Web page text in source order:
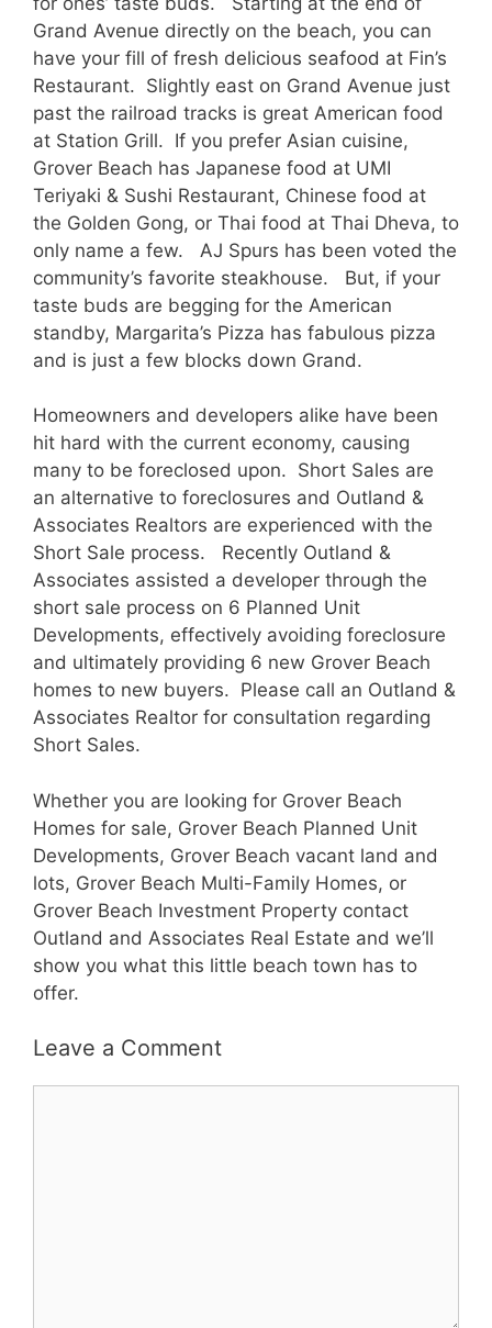
Grand Avenue directly on the beach, you can
have your fill of fresh delicious seafood at Fin’s
Restaurant. Slightly east on Grand Avenue just
past the railroad tracks is great American food
at Station Grill. If you prefer Asian cuisine,
Grover Beach has Japanese food at UMI
Teriyaki & Sushi Restaurant, Chinese food at
the Golden Gong, or Thai food at Thai Dheva, to
only name a few. AJ Spurs has been voted the
community’s favorite steakhouse. But, if your
taste buds are begging for the American
standby, Margarita’s Pizza has fabulous pizza
and is just a few blocks down Grand.
Homeowners and developers alike have been
hit hard with the current economy, causing
many to be foreclosed upon. Short Sales are
an alternative to foreclosures and Outland &
Associates Realtors are experienced with the
Short Sale process. Recently Outland &
Associates assisted a developer through the
short sale process on 6 Planned Unit
Developments, effectively avoiding foreclosure
and ultimately providing 6 new Grover Beach
homes to new buyers. Please call an Outland &
Associates Realtor for consultation regarding
Short Sales.
Whether you are looking for Grover Beach
Homes for sale, Grover Beach Planned Unit
Developments, Grover Beach vacant land and
lots, Grover Beach Multi-Family Homes, or
Grover Beach Investment Property contact
Outland and Associates Real Estate and we’ll
show you what this little beach town has to
offer.
Leave a Comment